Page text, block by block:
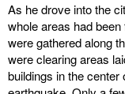
As he drove into the
whole areas had
were gathered along
were clearing areas
buildings in the